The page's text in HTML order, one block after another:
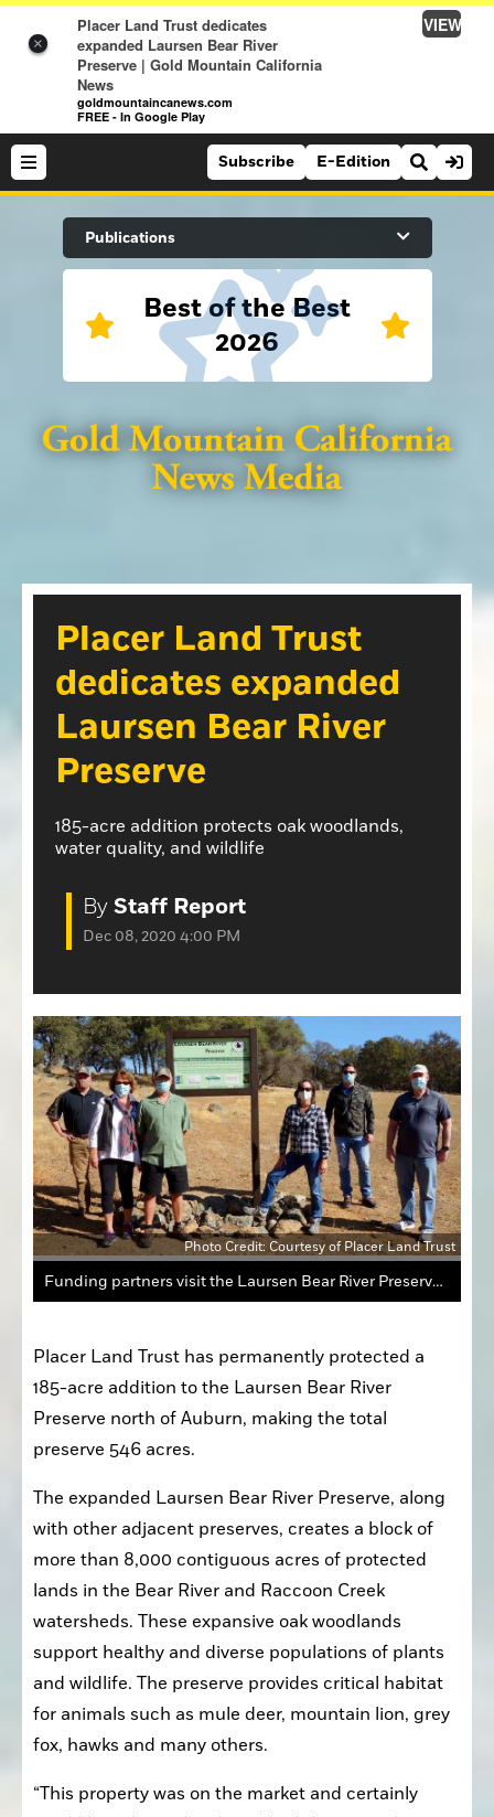
×
Placer Land Trust dedicates
expanded Laursen Bear River
Preserve | Gold Mountain California
News
goldmountaincanews.com
FREE - In Google Play
VIEW
Search Site
Sports
Lifestyle
Community Photos
Community Photos
Obituaries
Classifieds
Classifieds
Events
Events
Contact Us
Subscribe E-Edition
Publications
Best of the Best
2026
Folsom Telegraph
Lincoln News Messenger
Special Sections
Placer Land Trust
dedicates expanded
Laursen Bear River
Preserve
185-acre addition protects oak woodlands,
water quality, and wildlife
By Staff Report
Dec 08, 2020 4:00 PM
Photo Credit: Courtesy of Placer Land Trust
Funding partners visit the Laursen Bear River Preserve to dedicate the new expansion. Left to right, Placer Land Trust Executive Director Jeff Darlington, Patty Schifferle and Bob Gilliom of Emigrant Trails Greenway Trust, Rebecca Fris and John Walsh of the Wildlife Conservation Board and Chris Dallas of Sierra Nevada Conservancy.
Placer Land Trust has permanently protected a
185-acre addition to the Laursen Bear River
Preserve north of Auburn, making the total
preserve 546 acres.
The expanded Laursen Bear River Preserve, along
with other adjacent preserves, creates a block of
more than 8,000 contiguous acres of protected
lands in the Bear River and Raccoon Creek
watersheds. These expansive oak woodlands
support healthy and diverse populations of plants
and wildlife. The preserve provides critical habitat
for animals such as mule deer, mountain lion, grey
fox, hawks and many others.
“This property was on the market and certainly